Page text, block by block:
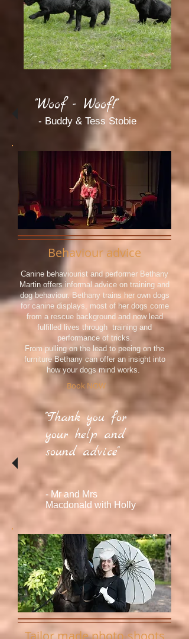
"Woof - Woof!"
- Buddy & Tess Stobie
Behaviour advice
Canine behaviourist and performer Bethany
Martin offers informal advice on training and
dog behaviour. Bethany trains her own dogs
for canine displays, most of her dogs come
from a rescue background and now lead
fulfilled lives through training and
performance of tricks.
From pulling on the lead to peeing on the
furniture Bethany can offer an insight into
how your dogs mind works.
Book NOW
"Thank you for
your help and
sound advice"
- Mr and Mrs
Macdonald with Holly
Tailor made photo-shoots